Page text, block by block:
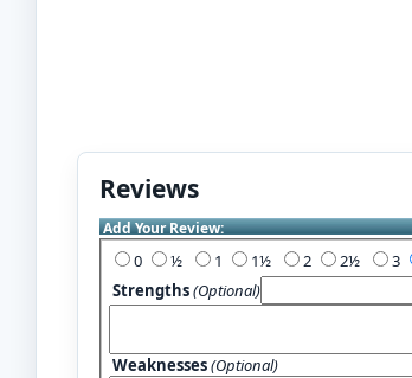
Reviews
Add Your Review:
0 1 2 3
Strengths(Optional)
Weaknesses(Optional)